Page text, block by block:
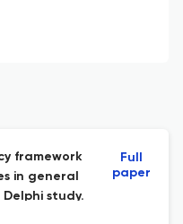
framework
in general
study.
Full
paper